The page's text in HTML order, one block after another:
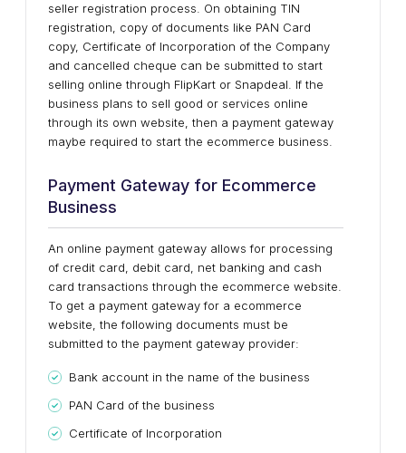
seller registration process. On obtaining TIN
registration, copy of documents like PAN Card
copy, Certificate of Incorporation of the Company
and cancelled cheque can be submitted to start
selling online through FlipKart or Snapdeal. If the
business plans to sell good or services online
through its own website, then a payment gateway
maybe required to start the ecommerce business.
Payment Gateway for Ecommerce
Business
An online payment gateway allows for processing
of credit card, debit card, net banking and cash
card transactions through the ecommerce website.
To get a payment gateway for a ecommerce
website, the following documents must be
submitted to the payment gateway provider:
Bank account in the name of the business
PAN Card of the business
Certificate of Incorporation